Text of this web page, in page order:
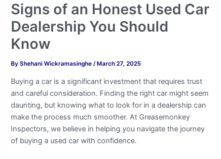
Signs of an Honest Used Car
Dealership You Should
Know
ByShehani Wickramasinghe/ March 27, 2025
Buying a car is a significant investment that requires trust
and careful consideration. Finding the right car might seem
daunting, but knowing what to look for in a dealership can
make the process much smoother. At Greasemonkey
Inspectors, we believe in helping you navigate the journey
of buying a used car with confidence.